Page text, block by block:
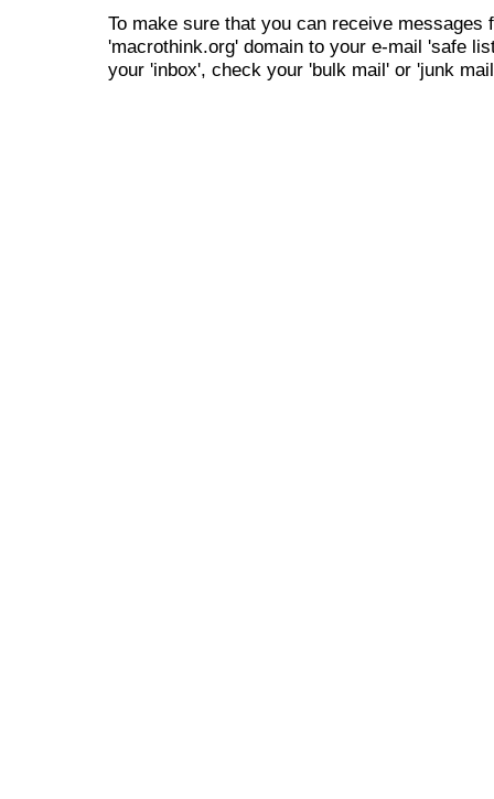
To make sure that you can receive messages
'macrothink.org' domain to your e-mail 'safe
your 'inbox', check your 'bulk mail' or 'junk